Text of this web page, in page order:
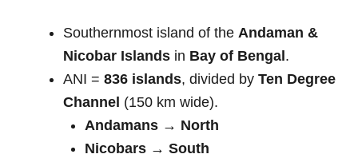
Southernmost island of the Andaman &
Nicobar Islands in Bay of Bengal.
ANI = 836 islands, divided by Ten Degree
Channel (150 km wide).
Andamans → North
Nicobars → South